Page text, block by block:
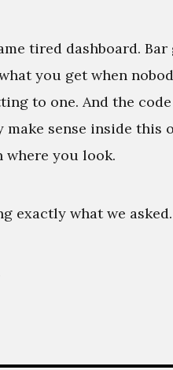
tired dashboard.
you get when
to one. And the
make sense inside
where you look.
exactly what we asked.